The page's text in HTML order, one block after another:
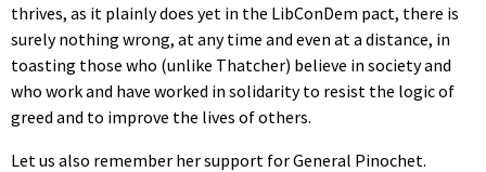
thrives, as it plainly does yet in the LibConDem pact, there is
surely nothing wrong, at any time and even at a distance, in
toasting those who (unlike Thatcher) believe in society and
who work and have worked in solidarity to resist the logic of
greed and to improve the lives of others.
Let us also remember her support for General Pinochet.